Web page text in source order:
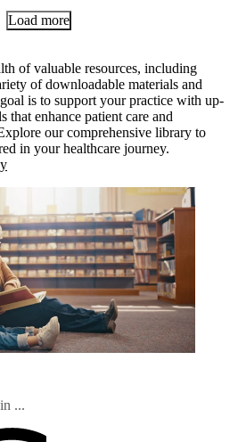
myLoop, powered by CamAPS
across different life
Load more
of valuable resources, including
of downloadable materials and
is to support your practice with up-
that enhance patient care and
our comprehensive library to
in your healthcare journey.
...